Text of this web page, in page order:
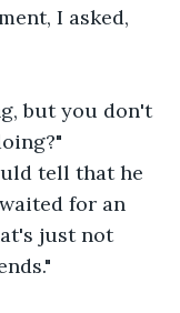
I asked,
but you don't
tell that he
for an
just not